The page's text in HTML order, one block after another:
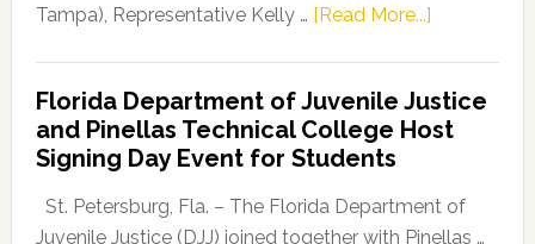
Tampa), Representative Kelly … [Read More...]about
Leader
Fentrice
Kelly
Florida Department of Juvenile Justice
and Pinellas Technical College Host
Signing Day Event for Students
St. Petersburg, Fla. – The Florida Department of
Juvenile Justice (DJJ) joined together with Pinellas …